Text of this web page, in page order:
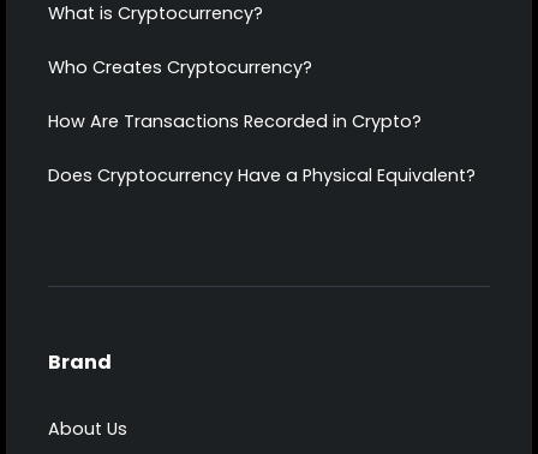
What is Cryptocurrency?
Who Creates Cryptocurrency?
How Are Transactions Recorded in Crypto?
Does Cryptocurrency Have a Physical Equivalent?
Brand
About Us